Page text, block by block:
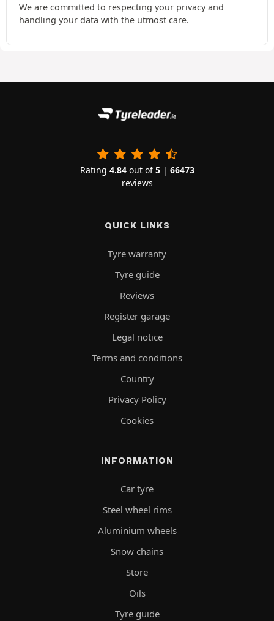
We are committed to respecting your privacy and
handling your data with the utmost care.
Rating 4.84out of5| 66473
reviews
QUICK LINKS
Tyre warranty
Tyre guide
Reviews
Register garage
Legal notice
Terms and conditions
Country
Privacy Policy
Cookies
INFORMATION
Car tyre
Steel wheel rims
Aluminium wheels
Snow chains
Store
Oils
Tyre guide